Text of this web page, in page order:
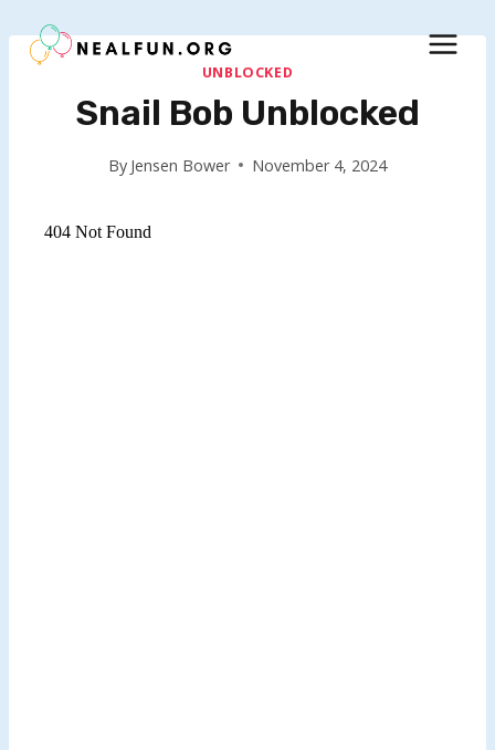
to
UNBLOCKED
Snail Bob Unblocked
By Jensen Bower November 4, 2024